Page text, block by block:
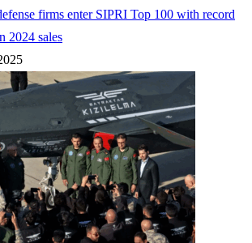
firms enter SIPRI Top 100 with record
2024 sales